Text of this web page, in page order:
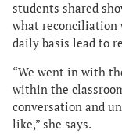
students shared
what reconciliation
daily basis lead to
“We went in with
within the
conversation and
like,” she says.